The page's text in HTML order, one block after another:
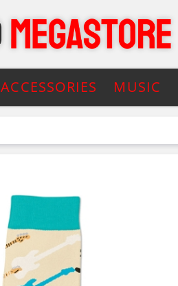
ACCESSORIES MUSIC